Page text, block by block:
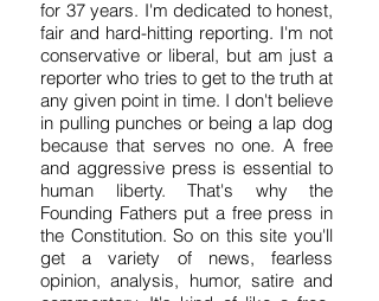
Independent Journalism
I've been a reporter, writer and editor
for 37 years. I'm dedicated to honest,
fair and hard-hitting reporting. I'm not
conservative or liberal, but am just a
reporter who tries to get to the truth at
any given point in time. I don't believe
in pulling punches or being a lap dog
because that serves no one. A free
and aggressive press is essential to
human liberty. That's why the
Founding Fathers put a free press in
the Constitution. So on this site you'll